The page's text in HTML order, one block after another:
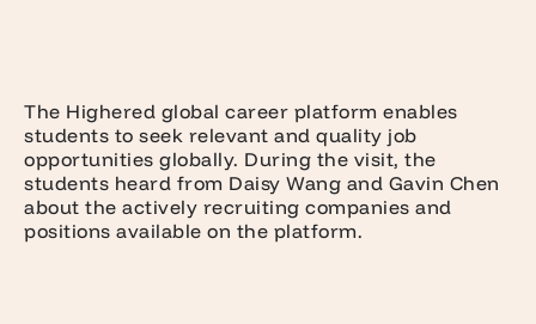
The Highered global career platform enables
students to seek relevant and quality job
opportunities globally. During the visit, the
students heard from Daisy Wang and Gavin Chen
about the actively recruiting companies and
positions available on the platform.